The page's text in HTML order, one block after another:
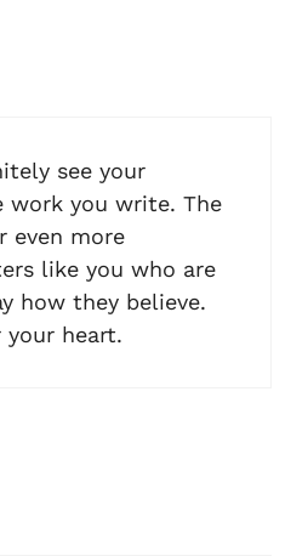
see your
work you write. The
even more
like you who are
how they believe.
your heart.